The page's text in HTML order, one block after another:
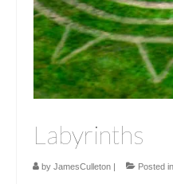
Labyrinths
by JamesCulleton | Posted